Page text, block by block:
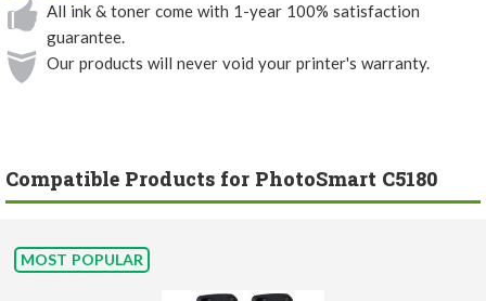
All ink & toner come with 1-year 100% satisfaction
guarantee.
Our products will never void your printer's warranty.
Compatible Products for PhotoSmart C5180
MOST POPULAR